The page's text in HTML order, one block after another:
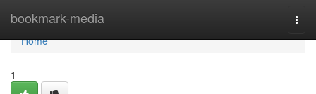
bookmark-media
Home
Home
1